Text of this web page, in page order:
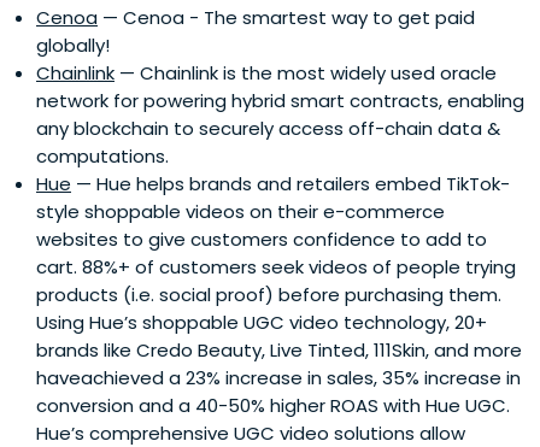
Cenoa — Cenoa - The smartest way to get paid
globally!
Chainlink — Chainlink is the most widely used oracle
network for powering hybrid smart contracts, enabling
any blockchain to securely access off-chain data &
computations.
Hue — Hue helps brands and retailers embed TikTok-
style shoppable videos on their e-commerce
websites to give customers confidence to add to
cart. 88%+ of customers seek videos of people trying
products (i.e. social proof) before purchasing them.
Using Hue’s shoppable UGC video technology, 20+
brands like Credo Beauty, Live Tinted, 111Skin, and more
haveachieved a 23% increase in sales, 35% increase in
conversion and a 40-50% higher ROAS with Hue UGC.
Hue’s comprehensive UGC video solutions allow